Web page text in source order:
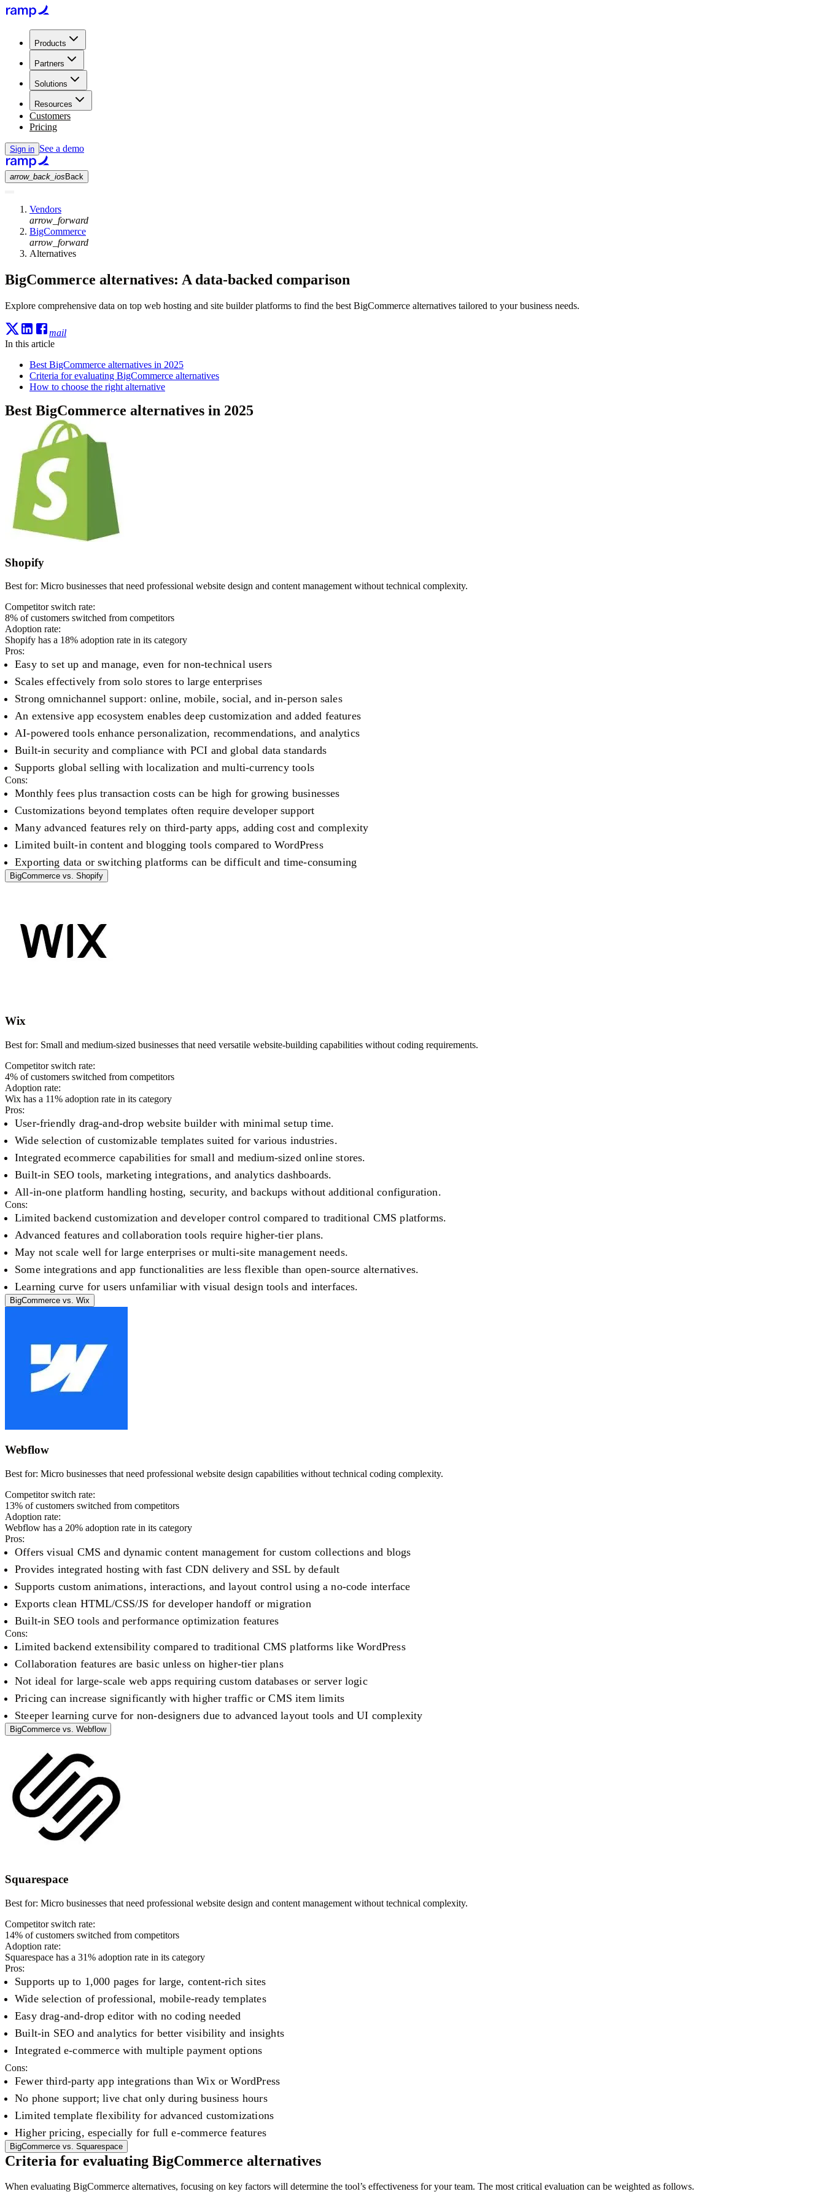
Products
Partners
Solutions
Resources
Customers
Pricing
Sign in See a demo
arrow_back_ios Back
Vendors
arrow_forward
BigCommerce
arrow_forward
Alternatives
BigCommerce alternatives: A data-backed comparison
Explore comprehensive data on top web hosting and site builder platforms to find the best BigCommerce alternatives tailored to your business needs.
mail
In this article
Best BigCommerce alternatives in 2025
Criteria for evaluating BigCommerce alternatives
How to choose the right alternative
Best BigCommerce alternatives in 2025
Shopify
Best for: Micro businesses that need professional website design and content management without technical complexity.
Competitor switch rate:
8% of customers switched from competitors
Adoption rate:
Shopify has a 18% adoption rate in its category
Pros:
Easy to set up and manage, even for non-technical users
Scales effectively from solo stores to large enterprises
Strong omnichannel support: online, mobile, social, and in-person sales
An extensive app ecosystem enables deep customization and added features
AI-powered tools enhance personalization, recommendations, and analytics
Built-in security and compliance with PCI and global data standards
Supports global selling with localization and multi-currency tools
Cons:
Monthly fees plus transaction costs can be high for growing businesses
Customizations beyond templates often require developer support
Many advanced features rely on third-party apps, adding cost and complexity
Limited built-in content and blogging tools compared to WordPress
Exporting data or switching platforms can be difficult and time-consuming
BigCommerce vs. Shopify
Wix
Best for: Small and medium-sized businesses that need versatile website-building capabilities without coding requirements.
Competitor switch rate:
4% of customers switched from competitors
Adoption rate:
Wix has a 11% adoption rate in its category
Pros:
User-friendly drag-and-drop website builder with minimal setup time.
Wide selection of customizable templates suited for various industries.
Integrated ecommerce capabilities for small and medium-sized online stores.
Built-in SEO tools, marketing integrations, and analytics dashboards.
All-in-one platform handling hosting, security, and backups without additional configuration.
Cons:
Limited backend customization and developer control compared to traditional CMS platforms.
Advanced features and collaboration tools require higher-tier plans.
May not scale well for large enterprises or multi-site management needs.
Some integrations and app functionalities are less flexible than open-source alternatives.
Learning curve for users unfamiliar with visual design tools and interfaces.
BigCommerce vs. Wix
Webflow
Best for: Micro businesses that need professional website design capabilities without technical coding complexity.
Competitor switch rate:
13% of customers switched from competitors
Adoption rate:
Webflow has a 20% adoption rate in its category
Pros:
Offers visual CMS and dynamic content management for custom collections and blogs
Provides integrated hosting with fast CDN delivery and SSL by default
Supports custom animations, interactions, and layout control using a no-code interface
Exports clean HTML/CSS/JS for developer handoff or migration
Built-in SEO tools and performance optimization features
Cons:
Limited backend extensibility compared to traditional CMS platforms like WordPress
Collaboration features are basic unless on higher-tier plans
Not ideal for large-scale web apps requiring custom databases or server logic
Pricing can increase significantly with higher traffic or CMS item limits
Steeper learning curve for non-designers due to advanced layout tools and UI complexity
BigCommerce vs. Webflow
Squarespace
Best for: Micro businesses that need professional website design and content management without technical complexity.
Competitor switch rate:
14% of customers switched from competitors
Adoption rate:
Squarespace has a 31% adoption rate in its category
Pros:
Supports up to 1,000 pages for large, content-rich sites
Wide selection of professional, mobile-ready templates
Easy drag-and-drop editor with no coding needed
Built-in SEO and analytics for better visibility and insights
Integrated e-commerce with multiple payment options
Cons:
Fewer third-party app integrations than Wix or WordPress
No phone support; live chat only during business hours
Limited template flexibility for advanced customizations
Higher pricing, especially for full e-commerce features
BigCommerce vs. Squarespace
Criteria for evaluating BigCommerce alternatives
When evaluating BigCommerce alternatives, focusing on key factors will determine the tool’s effectiveness for your team. The most critical evaluation can be weighted as follows.